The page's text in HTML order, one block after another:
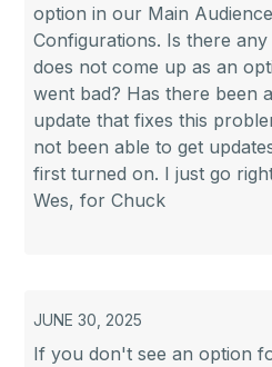
option in our Main
Configurations. Is there
does not come up as an
went bad? Has there been
update that fixes this
not been able to get
first turned on. I just go
Wes, for Chuck
JUNE 30, 2025
If you don't see an option